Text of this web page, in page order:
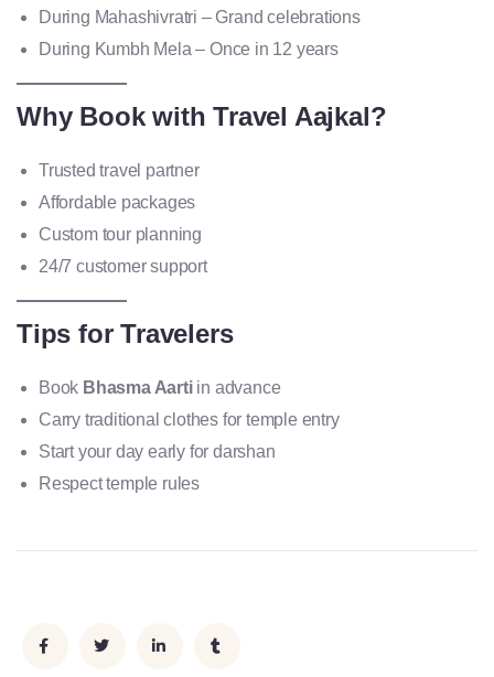
During Mahashivratri – Grand celebrations
During Kumbh Mela – Once in 12 years
Why Book with Travel Aajkal?
Trusted travel partner
Affordable packages
Custom tour planning
24/7 customer support
Tips for Travelers
Book Bhasma Aartiin advance
Carry traditional clothes for temple entry
Start your day early for darshan
Respect temple rules